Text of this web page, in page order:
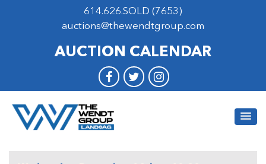
614.626.SOLD (7653)
auctions@thewendtgroup.com
AUCTION CALENDAR